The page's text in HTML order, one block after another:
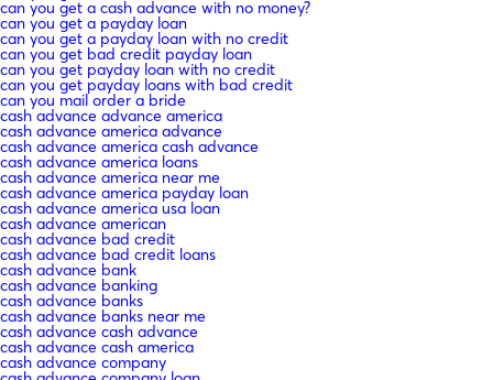
can you get a cash advance with no money?
can you get a payday loan
can you get a payday loan with no credit
can you get bad credit payday loan
can you get payday loan with no credit
can you get payday loans with bad credit
can you mail order a bride
cash advance advance america
cash advance america advance
cash advance america cash advance
cash advance america loans
cash advance america near me
cash advance america payday loan
cash advance america usa loan
cash advance american
cash advance bad credit
cash advance bad credit loans
cash advance bank
cash advance banking
cash advance banks
cash advance banks near me
cash advance cash advance
cash advance cash america
cash advance company